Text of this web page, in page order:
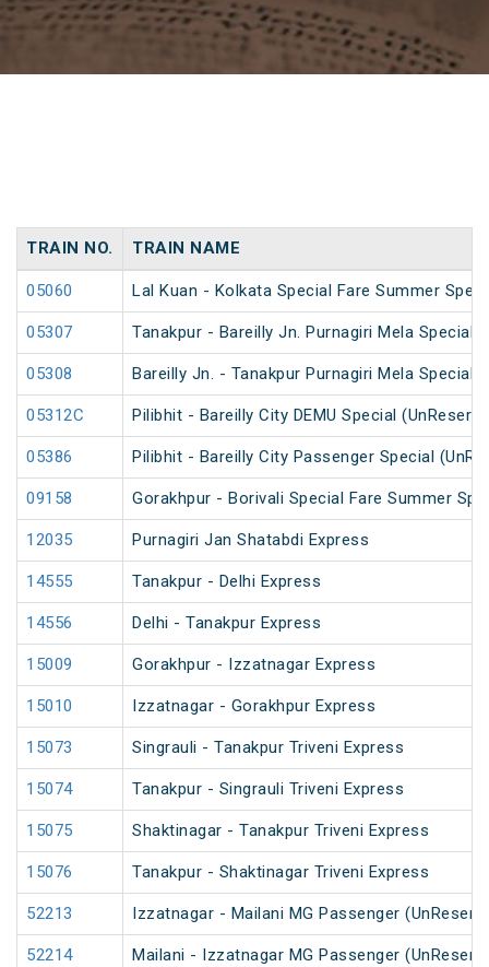
TRAIN NO. TRAIN NAME
05060 Lal Kuan - Kolkata Special Fare Summer
05307 Tanakpur - Bareilly Jn. Purnagiri Mela Special
05308 Bareilly Jn. - Tanakpur Purnagiri Mela Special
05312C Pilibhit - Bareilly City DEMU Special
05386 Pilibhit - Bareilly City Passenger Special
09158 Gorakhpur - Borivali Special Fare Summer
12035 Purnagiri Jan Shatabdi Express
14555 Tanakpur - Delhi Express
14556 Delhi - Tanakpur Express
15009 Gorakhpur - Izzatnagar Express
15010 Izzatnagar - Gorakhpur Express
15073 Singrauli - Tanakpur Triveni Express
15074 Tanakpur - Singrauli Triveni Express
15075 Shaktinagar - Tanakpur Triveni Express
15076 Tanakpur - Shaktinagar Triveni Express
52213 Izzatnagar - Mailani MG Passenger
52214 Mailani - Izzatnagar MG Passenger